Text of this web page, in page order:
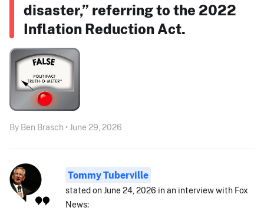
disaster,” referring to the 2022
Inflation Reduction Act.
By Ben Brasch • June 29, 2026
Tommy Tuberville
stated on June 24, 2026 in an interview with Fox
News: